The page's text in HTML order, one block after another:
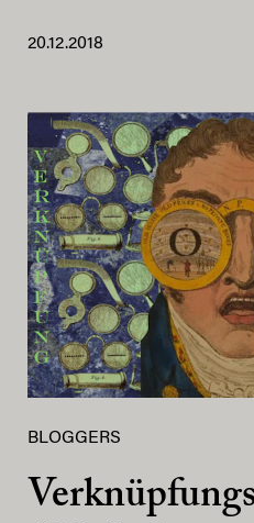
20.12.2018
BLOGGERS